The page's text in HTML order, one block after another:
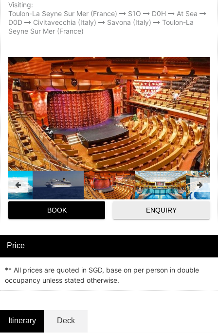
Visiting:
Toulon-La Seyne Sur Mer (France)
S1O D0H
At Sea
D0D
Civitavecchia (Italy) Savona (Italy)
Toulon-La
Seyne Sur Mer (France)
BOOK ENQUIRY
Price
** All prices are quoted in SGD, base on per person in double
occupancy unless stated otherwise.
Itinerary Deck